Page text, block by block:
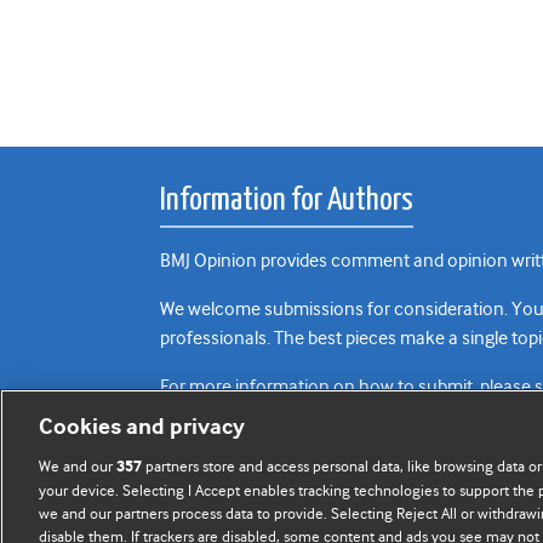
Information for Authors
BMJ Opinion provides comment and opinion
We welcome submissions for consideration.
professionals. The best pieces make a single
For more information on how to submit, please
Cookies and privacy
We and our357 partners store and access personal data, like browsing data
your device. Selecting I Accept enables tracking technologies to support the
we and our partners process data to provide. Selecting Reject All or
disable them. If trackers are disabled, some content and ads you see may